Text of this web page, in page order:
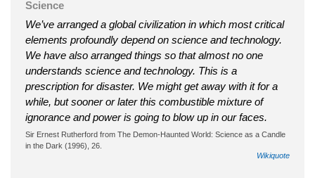
Science
We’ve arranged a global civilization in which most critical
elements profoundly depend on science and technology.
We have also arranged things so that almost no one
understands science and technology. This is a
prescription for disaster. We might get away with it for a
while, but sooner or later this combustible mixture of
ignorance and power is going to blow up in our faces.
Sir Ernest Rutherford from The Demon-Haunted World: Science as a Candle
in the Dark (1996), 26.
Wikiquote